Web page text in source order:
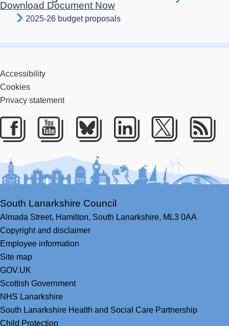
Download Document Now
2025-26 budget proposals
Accessibility
Cookies
Privacy statement
Facebook
YoutubeBlueskyLinkedIn
Twitter
South Lanarkshire Council
Almada Street, Hamilton, South Lanarkshire, ML3 0AA
Copyright and disclaimer
Employee information
Site map
GOV.UK
Scottish Government
NHS Lanarkshire
South Lanarkshire Health and Social Care Partnership
Child Protection